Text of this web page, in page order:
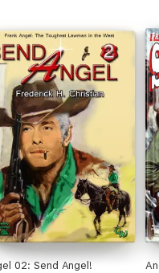
02: Send Angel!